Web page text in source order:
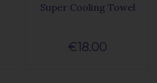
Super Cooling Towel
€18.00